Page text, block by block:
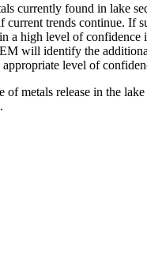
currently found in lake
current trends continue. If
a high level of confidence
will identify the
level of
of metals release in the